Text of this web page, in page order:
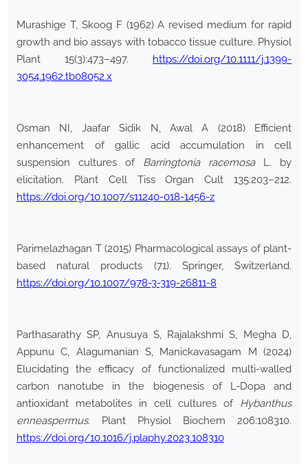
Murashige T, Skoog F (1962) A revised medium for rapid
growth and bio assays with tobacco tissue culture. Physiol
Plant 15(3):473–497. https://doi.org/10.1111/j.1399-
3054.1962.tb08052.x
Osman NI, Jaafar Sidik N, Awal A (2018) Efficient
enhancement of gallic acid accumulation in cell
suspension cultures of Barringtonia racemosaL. by
elicitation. Plant Cell Tiss Organ Cult 135:203–212.
https://doi.org/10.1007/s11240-018-1456-z
Parimelazhagan T (2015) Pharmacological assays of plant-
based natural products (71). Springer, Switzerland.
https://doi.org/10.1007/978-3-319-26811-8
Parthasarathy SP, Anusuya S, Rajalakshmi S, Megha D,
Appunu C, Alagumanian S, Manickavasagam M (2024)
Elucidating the efficacy of functionalized multi-walled
carbon nanotube in the biogenesis of L-Dopa and
antioxidant metabolites in cell cultures of Hybanthus
enneaspermus. Plant Physiol Biochem 206:108310.
https://doi.org/10.1016/j.plaphy.2023.108310